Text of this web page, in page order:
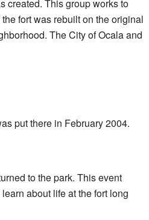
created. This group works to
fort was rebuilt on the original
The City of Ocala and
put there in February 2004.
to the park. This event
about life at the fort long